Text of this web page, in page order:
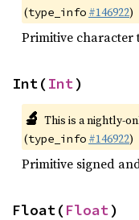
(type_info #146922)
Primitive character
Int(Int)
🔬 This is a nightly-
(type_info #146922)
Primitive signed
Float(Float)